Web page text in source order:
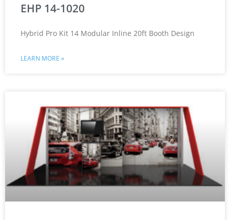
EHP 14-1020
Hybrid Pro Kit 14 Modular Inline 20ft Booth Design
LEARN MORE »